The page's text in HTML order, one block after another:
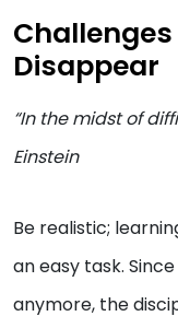
Disappear
“In the midst of
Einstein
Be realistic;
an easy task.
anymore, the